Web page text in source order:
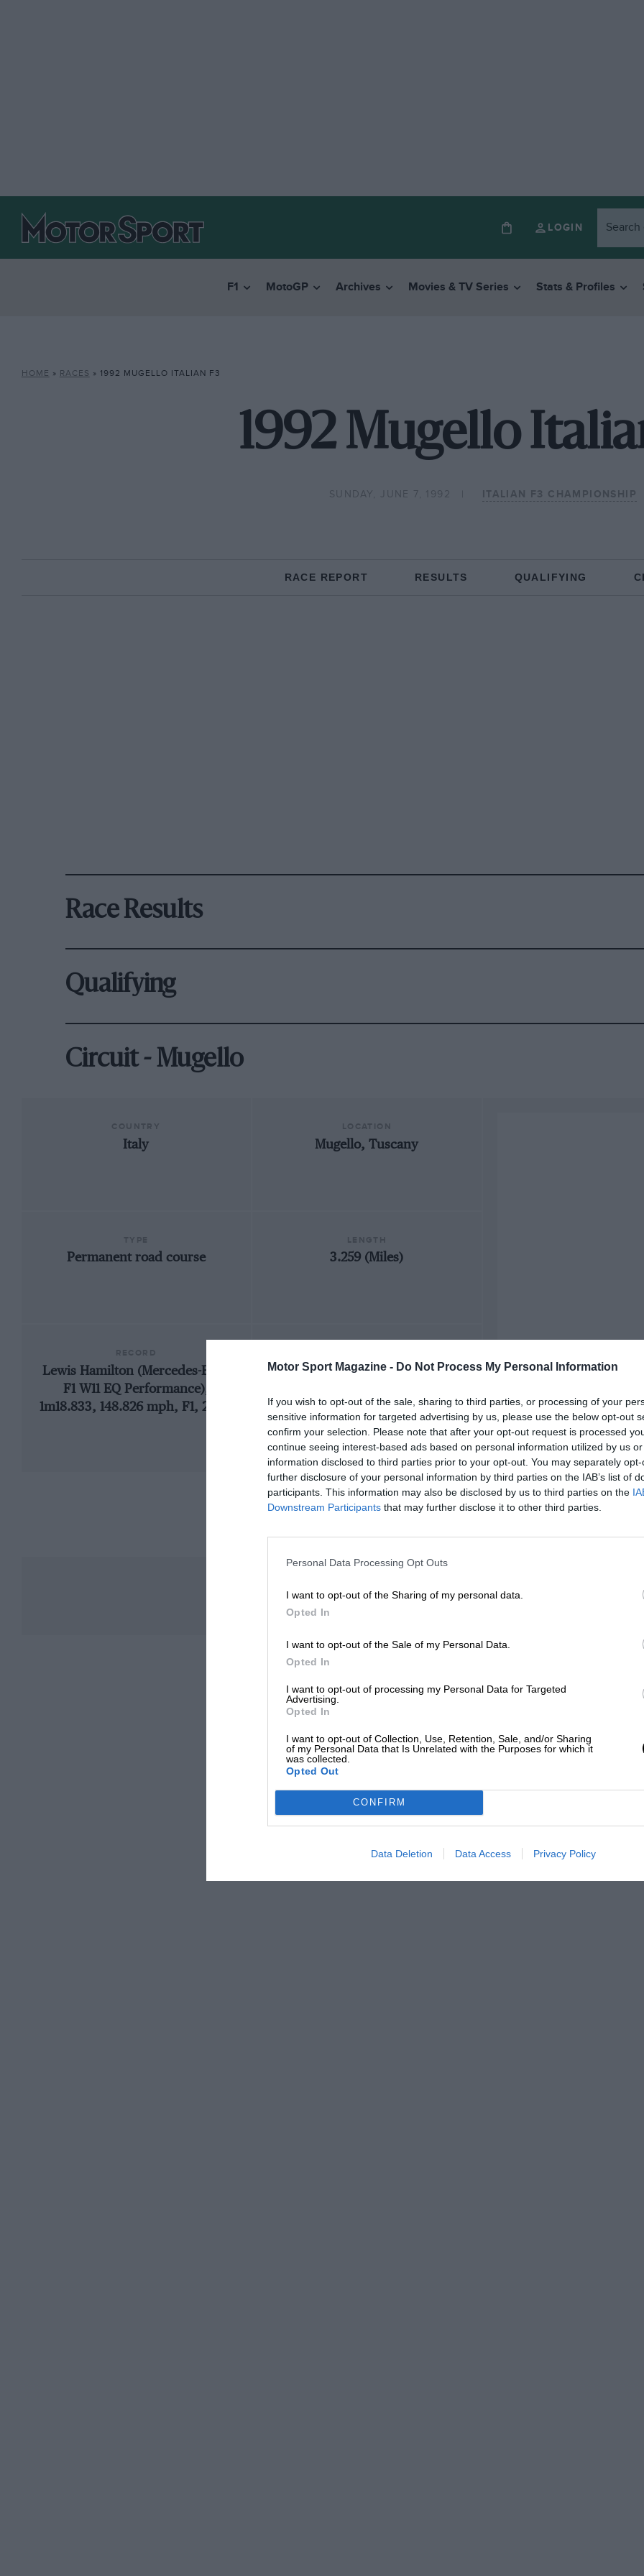
Motor Sport Magazine - Do Not Process My Personal Information
If you wish to opt-out of the sale, sharing to third parties, or processing of your
sensitive information for targeted advertising by us, please use the below opt-out
confirm your selection. Please note that after your opt-out request is processed
continue seeing interest-based ads based on personal information utilized by us
information disclosed to third parties prior to your opt-out. You may separately
further disclosure of your personal information by third parties on the IAB’s list of
participants. This information may also be disclosed by us to third parties on the
Downstream Participants that may further disclose it to other third parties.
Personal Data Processing Opt Outs
I want to opt-out of the Sharing of my personal data.
Opted In
I want to opt-out of the Sale of my Personal Data.
Opted In
I want to opt-out of processing my Personal Data for Targeted
Advertising.
Opted In
I want to opt-out of Collection, Use, Retention, Sale, and/or Sharing
of my Personal Data that Is Unrelated with the Purposes for which it
was collected.
Opted Out
CONFIRM
Data Deletion Data Access Privacy Policy
LOGIN
F1 MotoGP Archives Movies & TV Series Stats & Profiles
HOME » RACES » 1992 MUGELLO ITALIAN F3
1992 Mugello
SUNDAY, JUNE 7, 1992 ITALIAN F3 CHAMPIONSHIP
RACE REPORT RESULTS QUALIFYING
Race Results
Qualifying
Circuit - Mugello
Italy Mugello, Tuscany
Permanent road course 3.259 (Miles)
Lewis Hamilton (Mercedes-Benz
F1 W11 EQ Performance),
1m18.833, 148.826 mph, F1, 2020
1974 Mugello F5000